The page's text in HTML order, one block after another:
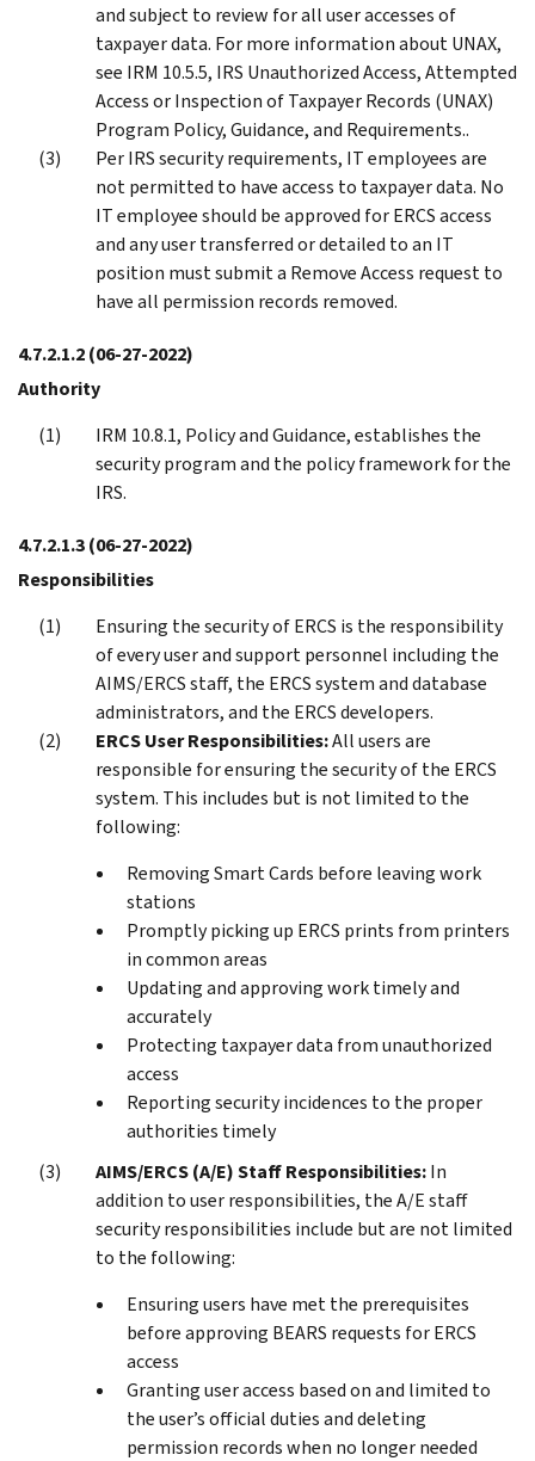
and subject to review for all user accesses of
taxpayer data. For more information about UNAX,
see IRM 10.5.5, IRS Unauthorized Access, Attempted
Access or Inspection of Taxpayer Records (UNAX)
Program Policy, Guidance, and Requirements..
Per IRS security requirements, IT employees are
not permitted to have access to taxpayer data. No
IT employee should be approved for ERCS access
and any user transferred or detailed to an IT
position must submit a Remove Access request to
have all permission records removed.
4.7.2.1.2(06-27-2022)
Authority
IRM 10.8.1, Policy and Guidance, establishes the
security program and the policy framework for the
IRS.
4.7.2.1.3(06-27-2022)
Responsibilities
Ensuring the security of ERCS is the responsibility
of every user and support personnel including the
AIMS/ERCS staff, the ERCS system and database
administrators, and the ERCS developers.
ERCS User Responsibilities:All users are
responsible for ensuring the security of the ERCS
system. This includes but is not limited to the
following:
Removing Smart Cards before leaving work
stations
Promptly picking up ERCS prints from printers
in common areas
Updating and approving work timely and
accurately
Protecting taxpayer data from unauthorized
access
Reporting security incidences to the proper
authorities timely
AIMS/ERCS (A/E) Staff Responsibilities:In
addition to user responsibilities, the A/E staff
security responsibilities include but are not limited
to the following:
Ensuring users have met the prerequisites
before approving BEARS requests for ERCS
access
Granting user access based on and limited to
the user’s official duties and deleting
permission records when no longer needed